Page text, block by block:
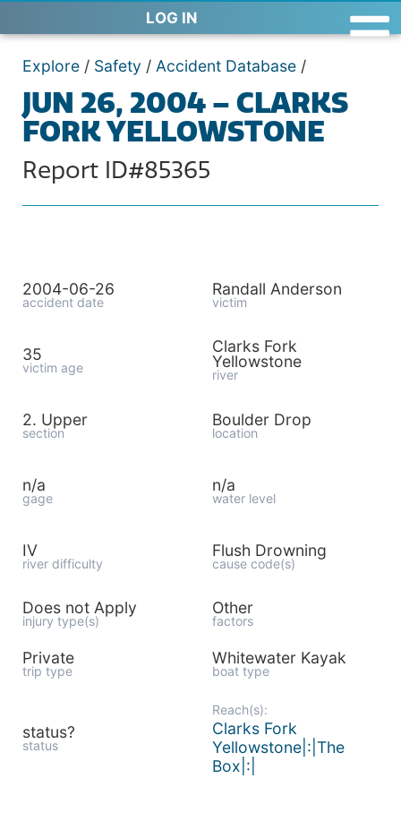
LOG IN
Explore / Safety / Accident Database /
JUN 26, 2004 – CLARKS
FORK YELLOWSTONE
Report ID#85365
2004-06-26
accident date
Randall Anderson
victim
35
victim age
Clarks Fork
Yellowstone
river
2. Upper
section
Boulder Drop
location
n/a
gage
n/a
water level
IV
river difficulty
Flush Drowning
cause code(s)
Does not Apply
injury type(s)
Other
factors
Private
trip type
Whitewater Kayak
boat type
status?
status
Reach(s):
Clarks Fork
Yellowstone|:|The
Box|:|